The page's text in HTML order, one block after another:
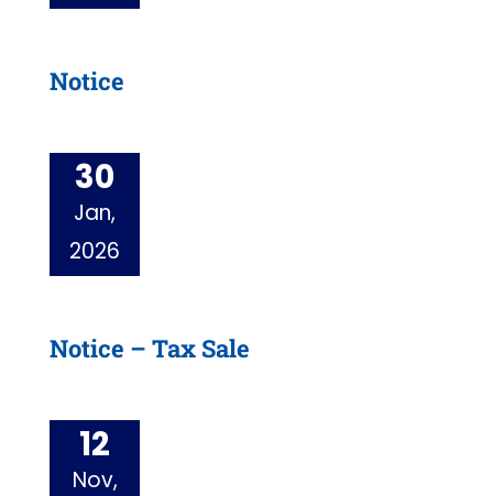
Notice
30
Jan,
2026
Notice – Tax Sale
12
Nov,